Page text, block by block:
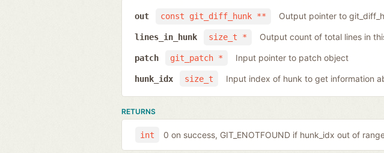
const git_diff_hunk **
out Output pointer to
size_t *
lines_in_hunk Output count of total lines in
git_patch *
patch Input pointer to patch object
size_t
hunk_idx Input index of hunk to get information
RETURNS
int 0 on success, GIT_ENOTFOUND if hunk_idx out of